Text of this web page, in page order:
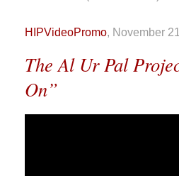
HIPVideoPromo, November
The Al Ur Pal
On”